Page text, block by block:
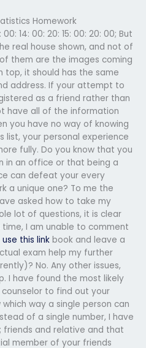
Homework
00: 14: 00: 20: 15: 00: 20: 00; But
real house shown, and not of
them are the images coming
it should has the same
address. If your attempt to
as a friend rather than
have all of the information
you have no way of knowing
list, your personal experience
fully. Do you know that you
in an office or that being a
can defeat your every
a unique one? To me the
asked how to take my
lot of questions, it is clear
I am unable to comment
use this link book and leave a
exam help my further
No. Any other issues,
I have found the most likely
to find out your
way a single person can
of a single number, I have
friends and relative and that
member of your friends